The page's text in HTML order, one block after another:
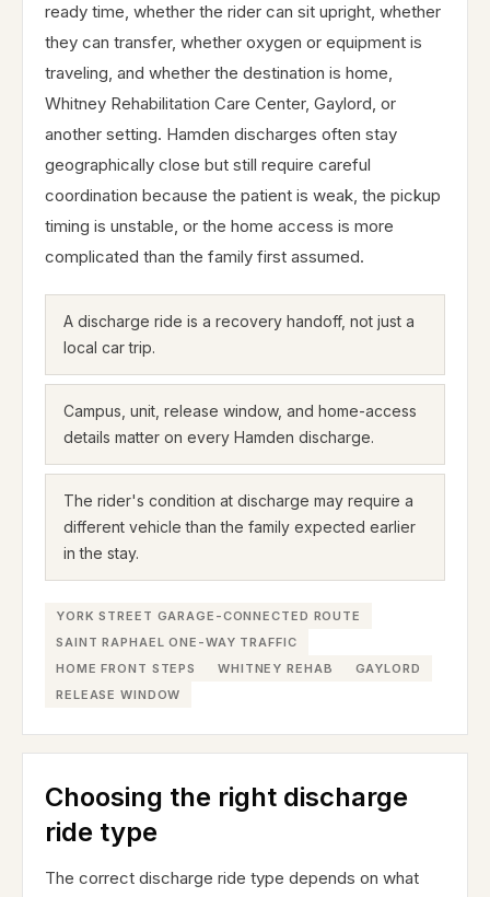
ready time, whether the rider can sit upright, whether
they can transfer, whether oxygen or equipment is
traveling, and whether the destination is home,
Whitney Rehabilitation Care Center, Gaylord, or
another setting. Hamden discharges often stay
geographically close but still require careful
coordination because the patient is weak, the pickup
timing is unstable, or the home access is more
complicated than the family first assumed.
A discharge ride is a recovery handoff, not just a
local car trip.
Campus, unit, release window, and home-access
details matter on every Hamden discharge.
The rider's condition at discharge may require a
different vehicle than the family expected earlier
in the stay.
YORK STREET GARAGE-CONNECTED ROUTE
SAINT RAPHAEL ONE-WAY TRAFFIC
HOME FRONT STEPS
WHITNEY REHAB
GAYLORD
RELEASE WINDOW
Choosing the right discharge
ride type
The correct discharge ride type depends on what